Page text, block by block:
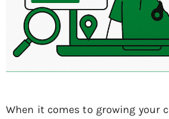
When it comes to growing your